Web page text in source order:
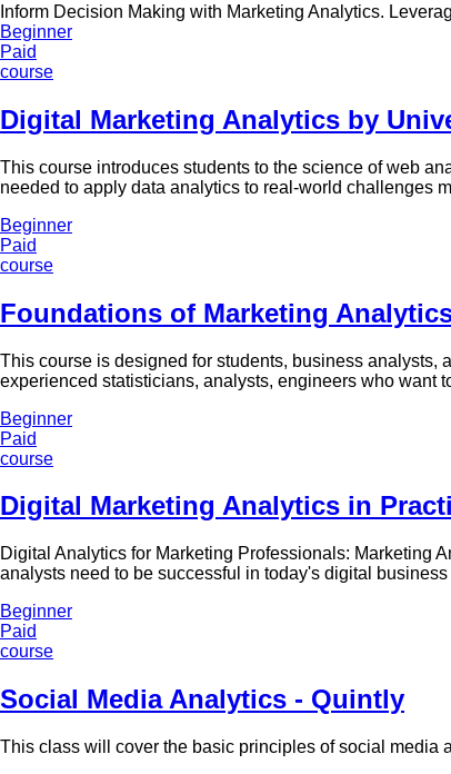
Inform Decision Making with Marketing Analytics.
Beginner
Paid
course
Digital Marketing Analytics by
This course introduces students to the science of web
needed to apply data analytics to real-world challenges
Beginner
Paid
course
Foundations of Marketing
This course is designed for students, business analysts,
experienced statisticians, analysts, engineers who want
Beginner
Paid
course
Digital Marketing Analytics in
Digital Analytics for Marketing Professionals: Marketing
analysts need to be successful in today's digital business
Beginner
Paid
course
Social Media Analytics - Quintly
This class will cover the basic principles of social media